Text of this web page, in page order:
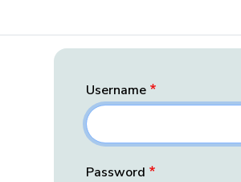
Username
Password